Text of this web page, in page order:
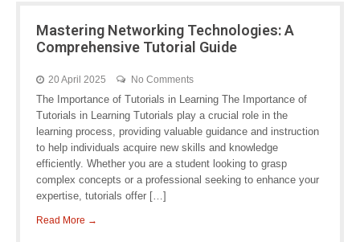
Mastering Networking Technologies: A
Comprehensive Tutorial Guide
20 April 2025 No Comments
The Importance of Tutorials in Learning The Importance of
Tutorials in Learning Tutorials play a crucial role in the
learning process, providing valuable guidance and instruction
to help individuals acquire new skills and knowledge
efficiently. Whether you are a student looking to grasp
complex concepts or a professional seeking to enhance your
expertise, tutorials offer […]
Read More →